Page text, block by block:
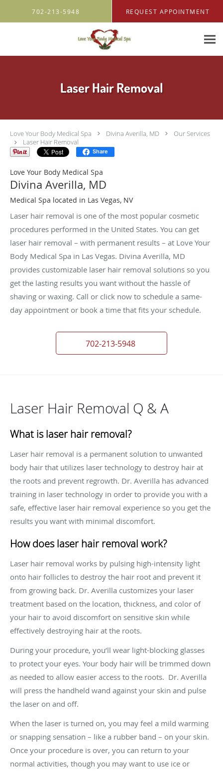
702-213-5948 REQUEST APPOINTMENT
Laser Hair Removal
Love Your Body Medical Spa Divina Averilla, MD
Our Services
Laser Hair Removal
Share
Love Your Body Medical Spa
Divina Averilla, MD
Medical Spa located in Las Vegas, NV
Laser hair removal is one of the most popular cosmetic
procedures performed in the United States. You can get
laser hair removal – with permanent results – at Love Your
Body Medical Spa in Las Vegas. Divina Averilla, MD
provides customizable laser hair removal solutions so you
get the lasting results you want without the hassle of
shaving or waxing. Call or click now to schedule a same-
day appointment or book a time that fits your schedule.
702-213-5948
Laser Hair Removal Q & A
What is laser hair removal?
Laser hair removal is a permanent solution to unwanted
body hair that utilizes laser technology to destroy hair at
the roots and prevent regrowth. Dr. Averilla has advanced
training in laser technology in order to provide you with a
safe, effective laser hair removal experience so you get the
results you want with minimal discomfort.
How does laser hair removal work?
Laser hair removal works by pulsing high-intensity light
onto hair follicles to destroy the hair root and prevent it
from growing back. Dr. Averilla customizes your laser
treatment based on the location, thickness, and color of
your hair to avoid discomfort on sensitive skin while
effectively destroying hair at the roots.
During your procedure, you’ll wear light-blocking glasses
to protect your eyes. Your body hair will be trimmed down
as needed to allow easier access to the roots. Dr. Averilla
will press the handheld wand against your skin and pulse
the laser on and off.
When the laser is turned on, you may feel a mild warming
or snapping sensation – like a rubber band – on your skin.
Once your procedure is over, you can return to your
normal activities, though you may want to use ice or